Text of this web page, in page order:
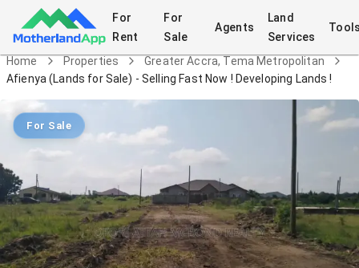
For
Rent
For
Sale
Agents
Land
Services
Home Properties
Greater Accra, Tema Metropolitan
Afienya (Lands for Sale) - Selling Fast Now ! Developing Lands !
For Sale